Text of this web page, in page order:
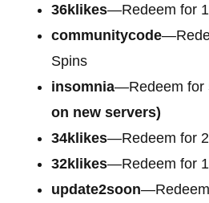
36klikes—Redeem for
communitycode
Spins
insomnia—Redeem for
on new servers)
34klikes—Redeem for
32klikes—Redeem for
update2soon